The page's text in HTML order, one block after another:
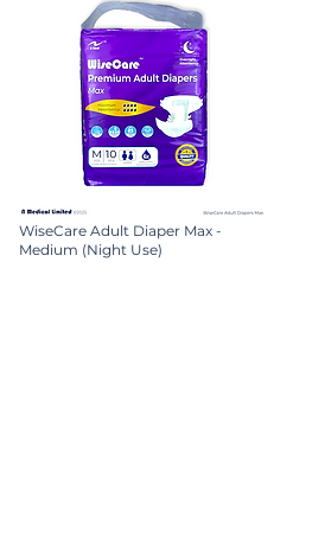
WiseCare Adult Diaper Max -
Medium (Night Use)